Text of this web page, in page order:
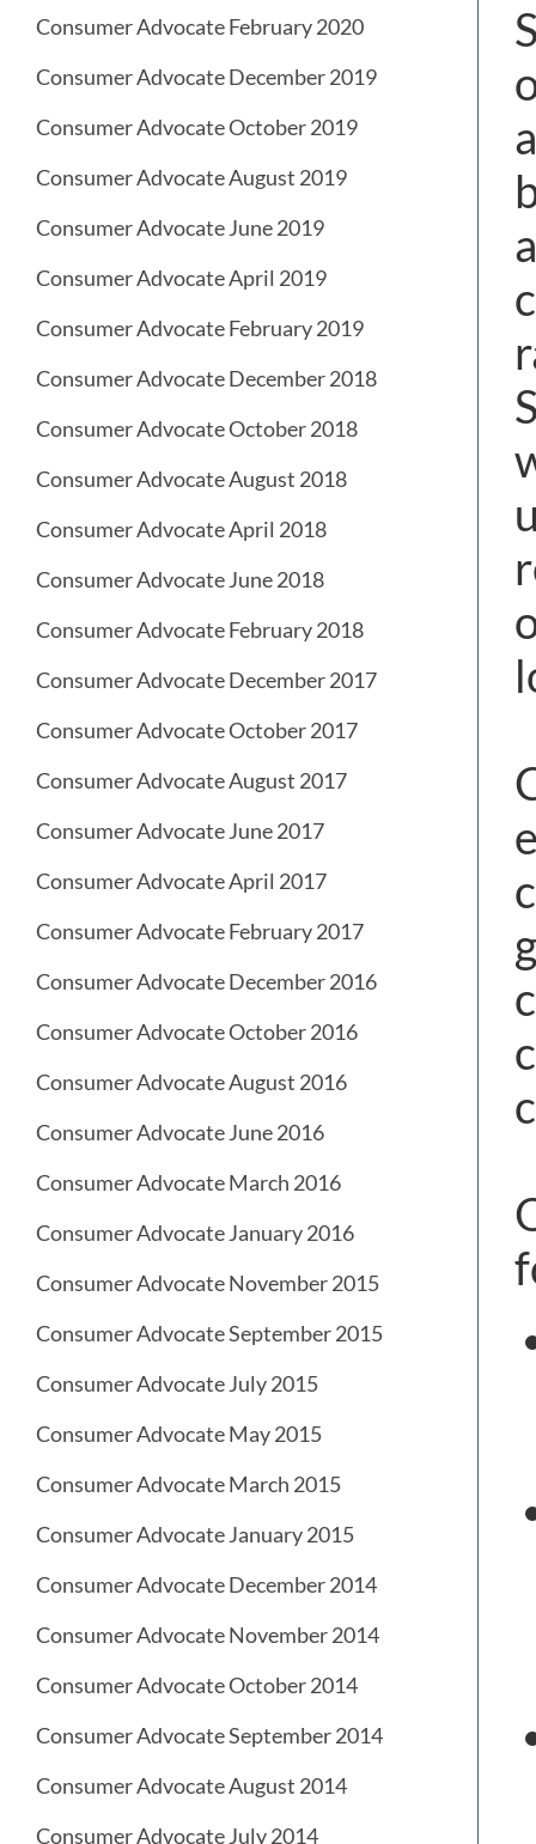
Consumer Advocate February 2020
Consumer Advocate December 2019
Consumer Advocate October 2019
Consumer Advocate August 2019
Consumer Advocate June 2019
Consumer Advocate April 2019
Consumer Advocate February 2019
Consumer Advocate December 2018
Consumer Advocate October 2018
Consumer Advocate August 2018
Consumer Advocate April 2018
Consumer Advocate June 2018
Consumer Advocate February 2018
Consumer Advocate December 2017
Consumer Advocate October 2017
Consumer Advocate August 2017
Consumer Advocate June 2017
Consumer Advocate April 2017
Consumer Advocate February 2017
Consumer Advocate December 2016
Consumer Advocate October 2016
Consumer Advocate August 2016
Consumer Advocate June 2016
Consumer Advocate March 2016
Consumer Advocate January 2016
Consumer Advocate November 2015
Consumer Advocate September 2015
Consumer Advocate July 2015
Consumer Advocate May 2015
Consumer Advocate March 2015
Consumer Advocate January 2015
Consumer Advocate December 2014
Consumer Advocate November 2014
Consumer Advocate October 2014
Consumer Advocate September 2014
Consumer Advocate August 2014
Consumer Advocate July 2014